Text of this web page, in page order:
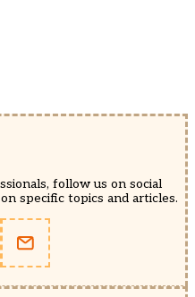
follow us on social
specific topics and articles.